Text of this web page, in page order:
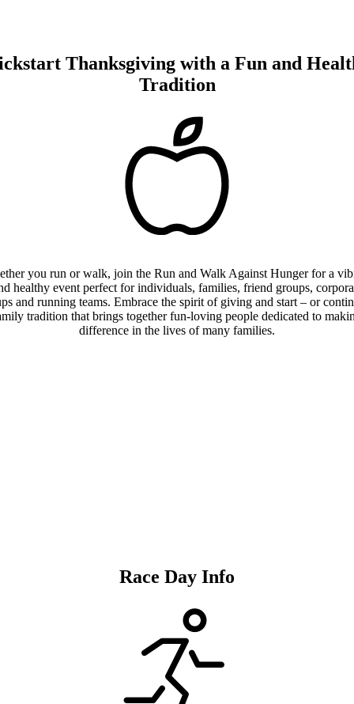
Thanksgiving with a Fun and
Tradition
you run or walk, join the Run and Walk Against Hunger for a
healthy event perfect for individuals, families, friend groups,
and running teams. Embrace the spirit of giving and start – or
tradition that brings together fun-loving people dedicated to
difference in the lives of many families.
Race Day Info